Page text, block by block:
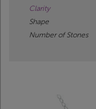
Clarity
Shape
Number of Stones